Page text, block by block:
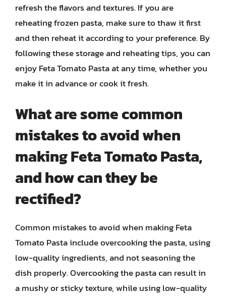
refresh the flavors and textures. If you are
reheating frozen pasta, make sure to thaw it first
and then reheat it according to your preference. By
following these storage and reheating tips, you can
enjoy Feta Tomato Pasta at any time, whether you
make it in advance or cook it fresh.
What are some common
mistakes to avoid when
making Feta Tomato Pasta,
and how can they be
rectified?
Common mistakes to avoid when making Feta
Tomato Pasta include overcooking the pasta, using
low-quality ingredients, and not seasoning the
dish properly. Overcooking the pasta can result in
a mushy or sticky texture, while using low-quality